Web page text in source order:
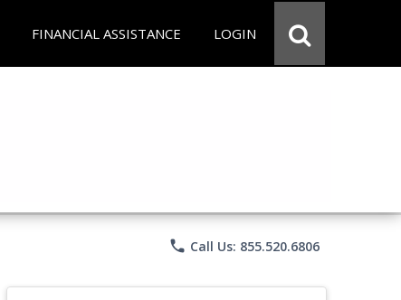
FINANCIAL ASSISTANCE LOGIN
phone Call Us: 855.520.6806